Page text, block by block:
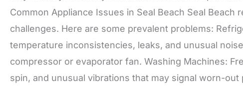
Common Appliance Issues in Seal Beach Seal
challenges. Here are some prevalent problems:
temperature inconsistencies, leaks, and unusual
compressor or evaporator fan. Washing Machines:
spin, and unusual vibrations that may signal worn-